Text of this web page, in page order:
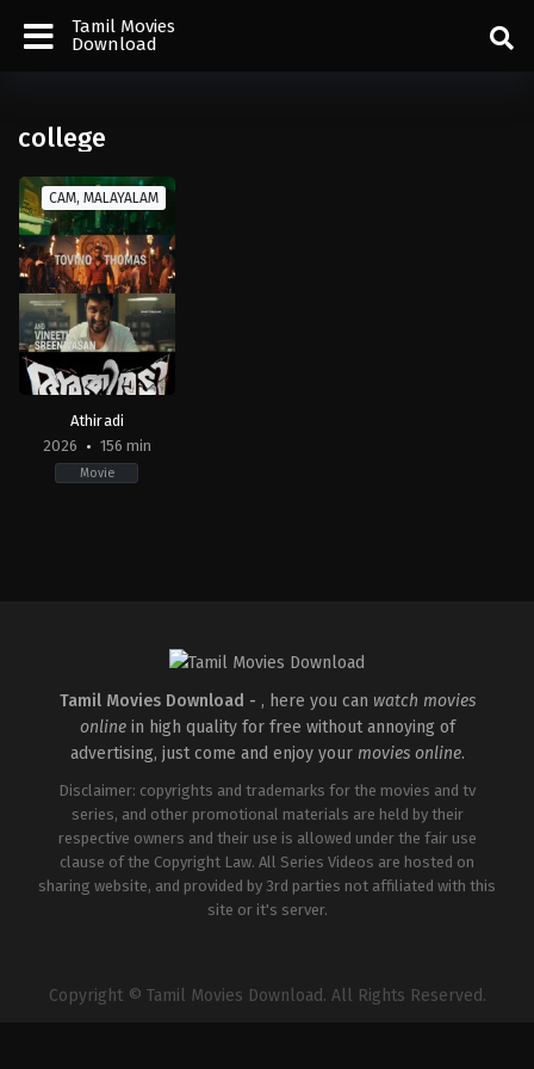
Tamil Movies
Download
college
CAM, MALAYALAM
Athiradi
2026
156 min
Movie
Tamil Movies Download - , here you can watch movies
onlinein high quality for free without annoying of
advertising, just come and enjoy your movies online.
Disclaimer: copyrights and trademarks for the movies and tv
series, and other promotional materials are held by their
respective owners and their use is allowed under the fair use
clause of the Copyright Law. All Series Videos are hosted on
sharing website, and provided by 3rd parties not affiliated with this
site or it's server.
Copyright © Tamil Movies Download. All Rights Reserved.